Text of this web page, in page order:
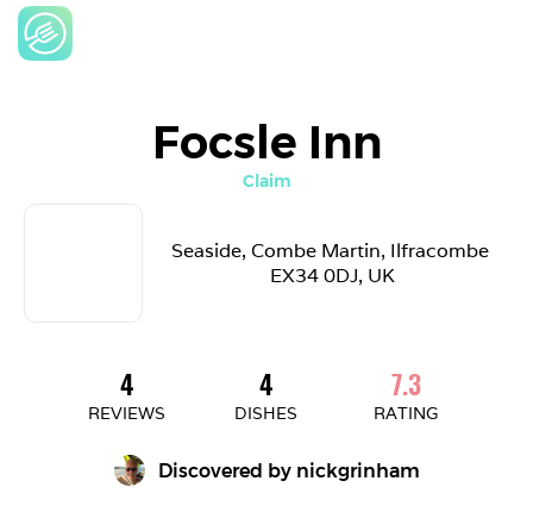
Focsle Inn
Claim
Seaside, Combe Martin, Ilfracombe
EX34 0DJ, UK
4
REVIEWS
4
DISHES
7.3
RATING
Discovered by nickgrinham